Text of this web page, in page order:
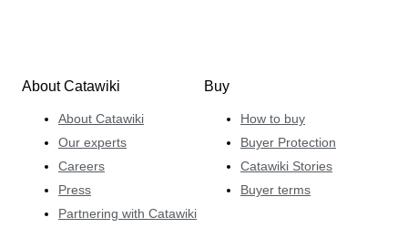
About Catawiki
About Catawiki
Our experts
Careers
Press
Partnering with Catawiki
Buy
How to buy
Buyer Protection
Catawiki Stories
Buyer terms